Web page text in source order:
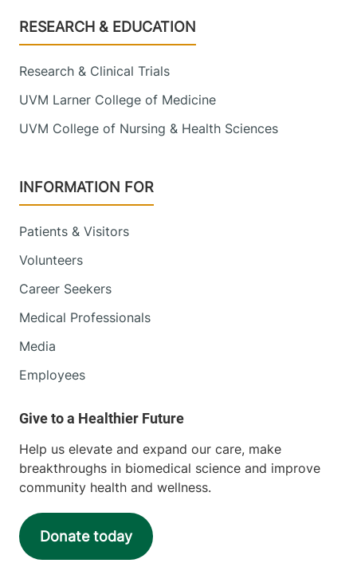
Footer
RESEARCH & EDUCATION
Research & Clinical Trials
UVM Larner College of Medicine
UVM College of Nursing & Health Sciences
INFORMATION FOR
Patients & Visitors
Volunteers
Career Seekers
Medical Professionals
Media
Employees
Help us elevate and expand our care, make
breakthroughs in biomedical science and improve
community health and wellness.
Donate today